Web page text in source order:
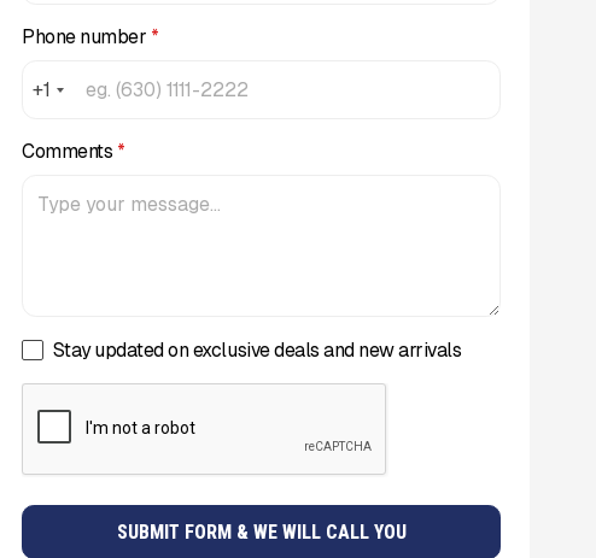
Phone number *
+1
Comments *
Stay updated on exclusive deals and new arrivals